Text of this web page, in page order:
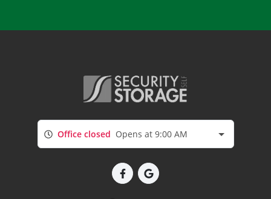
Office closed Opens at 9:00 AM